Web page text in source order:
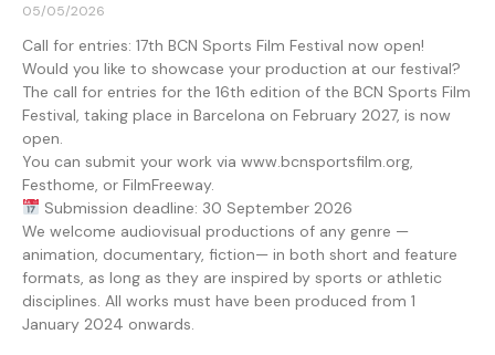
05/05/2026
Call for entries: 17th BCN Sports Film Festival now open!
Would you like to showcase your production at our festival?
The call for entries for the 16th edition of the BCN Sports Film
Festival, taking place in Barcelona on February 2027, is now
open.
You can submit your work via www.bcnsportsfilm.org,
Festhome, or FilmFreeway.
Submission deadline: 30 September 2026
We welcome audiovisual productions of any genre —
animation, documentary, fiction— in both short and feature
formats, as long as they are inspired by sports or athletic
disciplines. All works must have been produced from 1
January 2024 onwards.